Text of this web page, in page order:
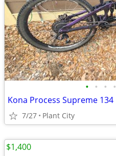
• • • •
Kona Process Supreme 134
7/27 Plant City
$1,400